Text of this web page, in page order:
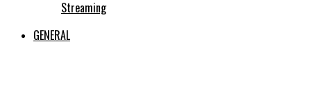
Streaming
GENERAL